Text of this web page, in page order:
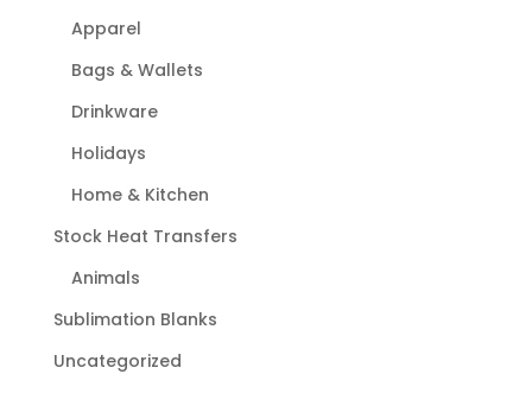
Apparel
Bags & Wallets
Drinkware
Holidays
Home & Kitchen
Stock Heat Transfers
Animals
Sublimation Blanks
Uncategorized